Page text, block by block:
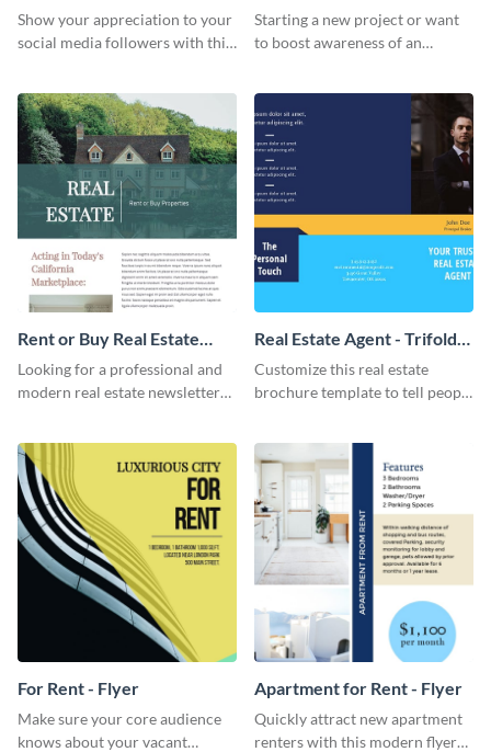
Show your appreciation to your
social media followers with this
Starting a new project or want
to boost awareness of an
started.
Rent or Buy Real Estate
Newsletter
Looking for a professional and
modern real estate newsletter
make it your own!
Real Estate Agent - Trifold
Brochure
Customize this real estate
brochure template to tell people
For Rent - Flyer
Make sure your core audience
knows about your vacant
Apartment for Rent - Flyer
Quickly attract new apartment
renters with this modern flyer